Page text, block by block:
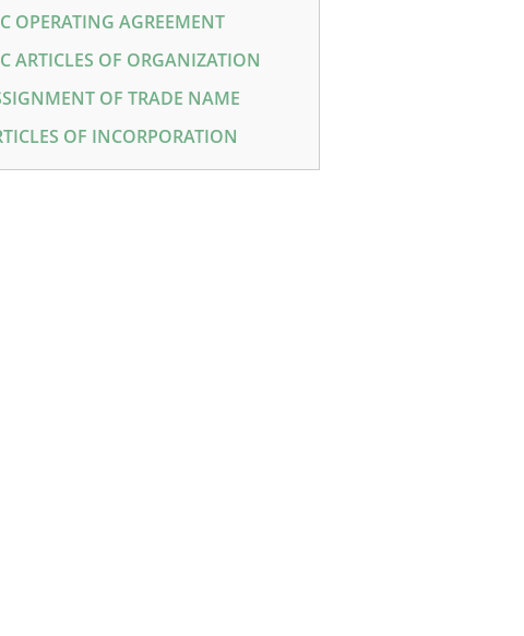
OPERATING AGREEMENT
ARTICLES OF ORGANIZATION
OF TRADE NAME
OF INCORPORATION